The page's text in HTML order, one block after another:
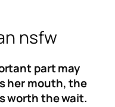
nsfw
part may
her mouth, the
worth the wait.